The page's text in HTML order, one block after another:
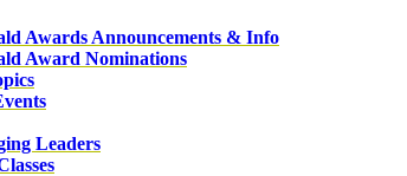
Awards Announcements & Info
Award Nominations
Leaders